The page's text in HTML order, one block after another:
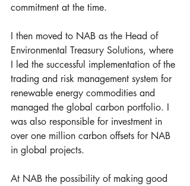
commitment at the time.
I then moved to NAB as the Head of
Environmental Treasury Solutions, where
I led the successful implementation of the
trading and risk management system for
renewable energy commodities and
managed the global carbon portfolio. I
was also responsible for investment in
over one million carbon offsets for NAB
in global projects.
At NAB the possibility of making good